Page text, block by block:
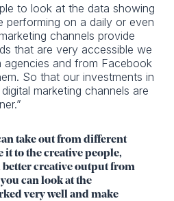
to look at the data showing
performing on a daily or even
channels provide
that are very accessible we
and from Facebook
So that our investments in
marketing channels are
take out from different
it to the creative people,
better creative output from
can look at the
very well and make